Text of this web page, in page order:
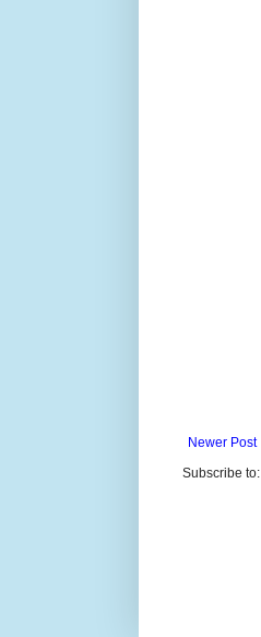
Newer Post
Subscribe to: